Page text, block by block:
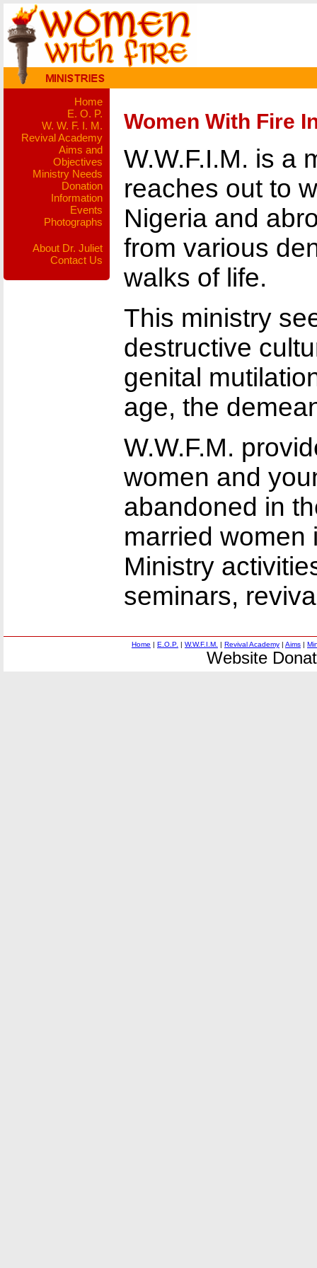
Home
E. O. P.
W. W. F. I. M.
Revival Academy
Aims and
Objectives
Ministry Needs
Donation
Information
Events
Photographs
About Dr. Juliet
Contact Us
Women With Fire
W.W.F.I.M. is a
reaches out to
Nigeria and
from various
walks of life.
This ministry
destructive
genital
age, the
W.W.F.M.
women and
abandoned in
married women
Ministry
seminars,
Home | E.O.P. | W.W.F.I.M. | Revival Academy | Aims |
Website